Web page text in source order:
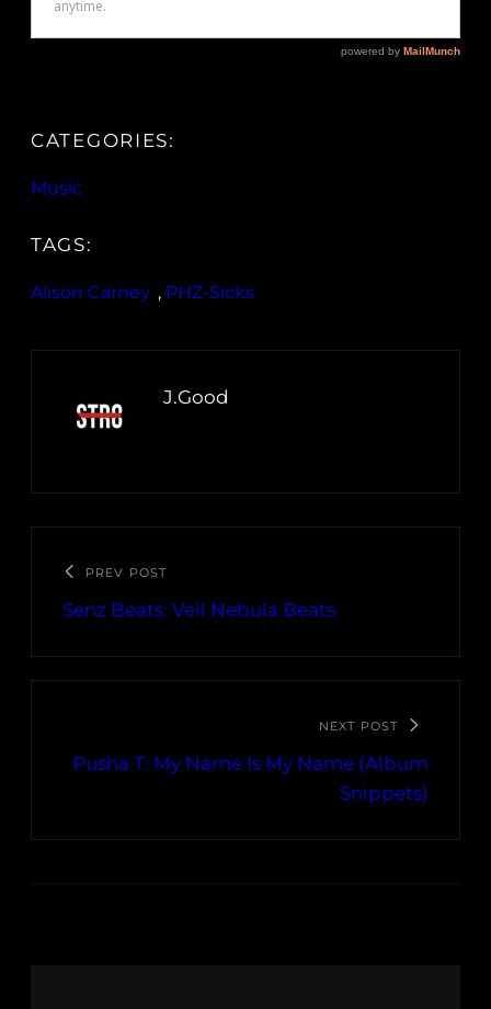
CATEGORIES:
Music
TAGS:
Alison Carney , PHZ-Sicks
J.Good
PREV POST
Senz Beats: Veil Nebula Beats
NEXT POST
Pusha T: My Name Is My Name (Album
Snippets)